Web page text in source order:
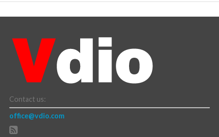
Contact us:
office@vdio.com